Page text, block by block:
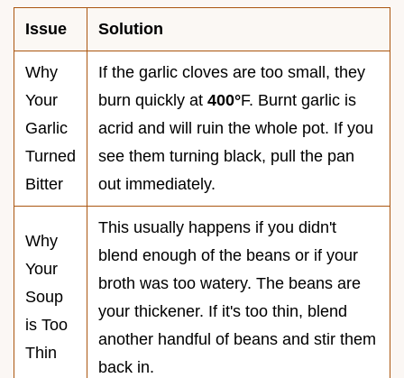
Issue Solution
Why
Your
Garlic
Turned
Bitter
If the garlic cloves are too small, they
burn quickly at 400°F. Burnt garlic is
acrid and will ruin the whole pot. If you
see them turning black, pull the pan
out immediately.
Why
Your
Soup
is Too
Thin
This usually happens if you didn't
blend enough of the beans or if your
broth was too watery. The beans are
your thickener. If it's too thin, blend
another handful of beans and stir them
back in.